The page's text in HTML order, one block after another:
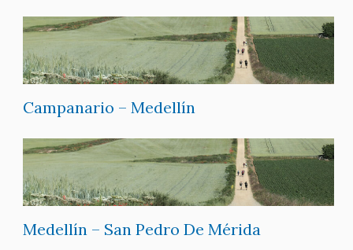
Campanario – Medellín
Medellín – San Pedro De Mérida